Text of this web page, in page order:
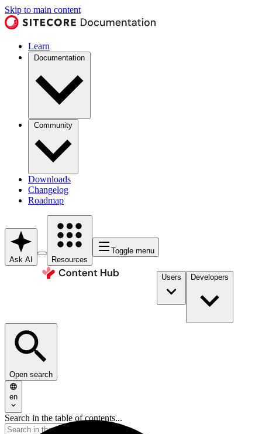
Skip to main content
Learn
Documentation
Community
Downloads
Changelog
Roadmap
Ask AI Resources
Toggle menu
Users Developers
Open search
en
Search in the table of contents...